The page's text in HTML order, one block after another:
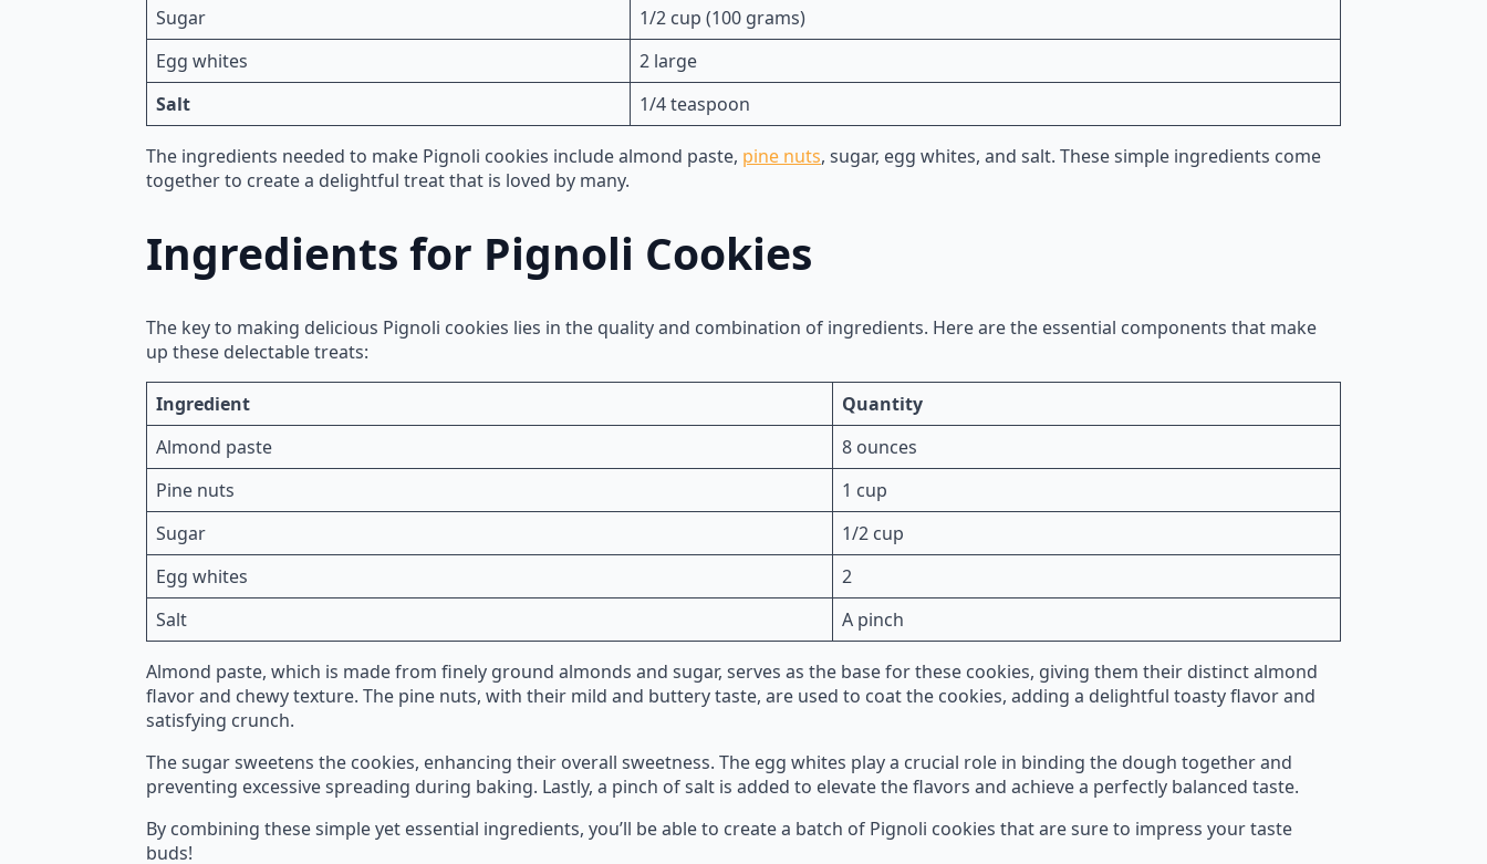
Sugar
1/2 cup (100 grams)
Egg whites
2 large
Salt
1/4 teaspoon
The ingredients needed to make Pignoli cookies include almond paste, pine nuts, sugar, egg whites, and salt. These simple ingredients come
together to create a delightful treat that is loved by many.
Ingredients for Pignoli Cookies
The key to making delicious Pignoli cookies lies in the quality and combination of ingredients. Here are the essential components that make
up these delectable treats:
Ingredient
Quantity
Almond paste
8 ounces
Pine nuts
1 cup
Sugar
1/2 cup
Egg whites
2
Salt
A pinch
Almond paste, which is made from finely ground almonds and sugar, serves as the base for these cookies, giving them their distinct almond
flavor and chewy texture. The pine nuts, with their mild and buttery taste, are used to coat the cookies, adding a delightful toasty flavor and
satisfying crunch.
The sugar sweetens the cookies, enhancing their overall sweetness. The egg whites play a crucial role in binding the dough together and
preventing excessive spreading during baking. Lastly, a pinch of salt is added to elevate the flavors and achieve a perfectly balanced taste.
By combining these simple yet essential ingredients, you’ll be able to create a batch of Pignoli cookies that are sure to impress your taste
buds!